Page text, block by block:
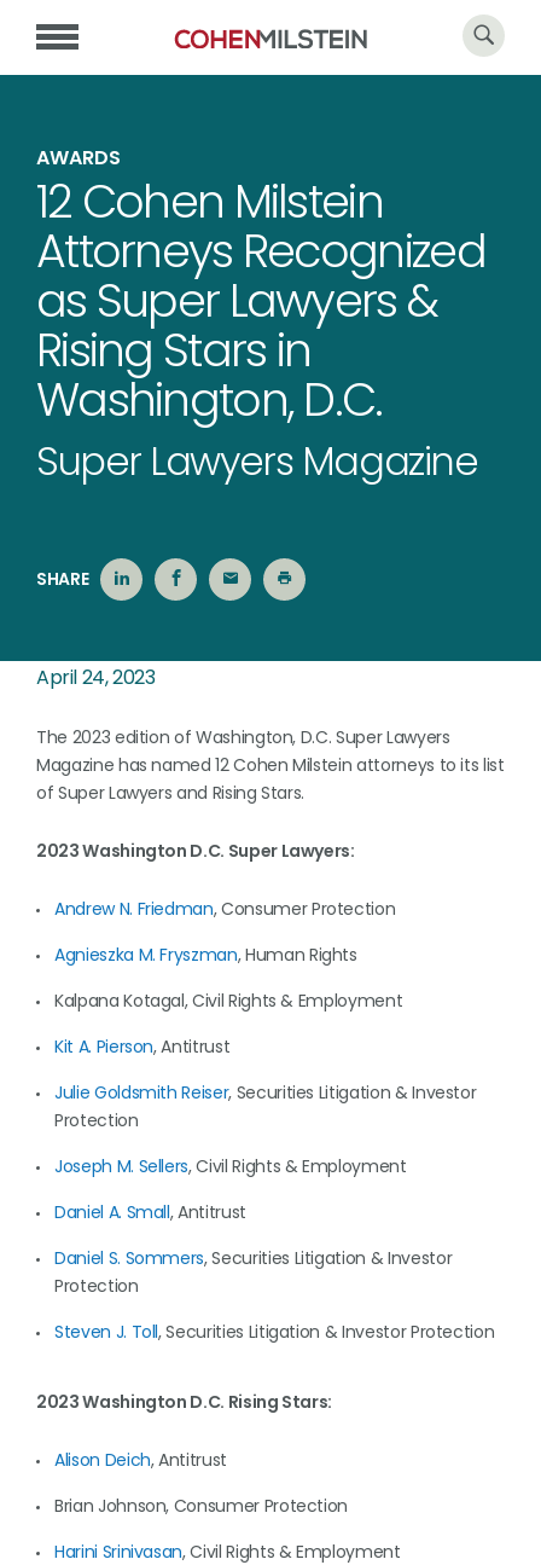
AWARDS
12 Cohen Milstein
Attorneys Recognized
as Super Lawyers &
Rising Stars in
Washington, D.C.
Super Lawyers Magazine
SHARE
April 24, 2023
The 2023 edition of Washington, D.C. Super Lawyers
Magazine has named 12 Cohen Milstein attorneys to its list
of Super Lawyers and Rising Stars.
2023 Washington D.C. Super Lawyers:
Andrew N. Friedman, Consumer Protection
Agnieszka M. Fryszman, Human Rights
Kalpana Kotagal, Civil Rights & Employment
Kit A. Pierson, Antitrust
Julie Goldsmith Reiser, Securities Litigation & Investor
Protection
Joseph M. Sellers, Civil Rights & Employment
Daniel A. Small, Antitrust
Daniel S. Sommers, Securities Litigation & Investor
Protection
Steven J. Toll, Securities Litigation & Investor Protection
2023 Washington D.C. Rising Stars:
Alison Deich, Antitrust
Brian Johnson, Consumer Protection
Harini Srinivasan, Civil Rights & Employment